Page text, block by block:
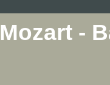
Mozart -